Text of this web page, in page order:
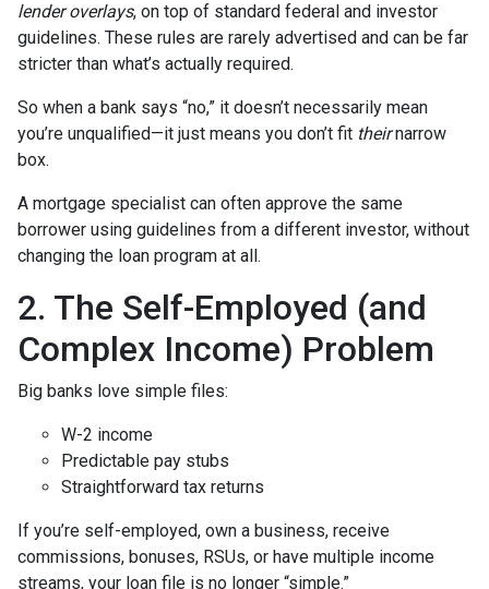
lender overlays, on top of standard federal and investor
guidelines. These rules are rarely advertised and can be far
stricter than what’s actually required.
So when a bank says “no,” it doesn’t necessarily mean
you’re unqualified—it just means you don’t fit theirnarrow
box.
A mortgage specialist can often approve the same
borrower using guidelines from a different investor, without
changing the loan program at all.
2. The Self-Employed (and
Complex Income) Problem
Big banks love simple files:
W-2 income
Predictable pay stubs
Straightforward tax returns
If you’re self-employed, own a business, receive
commissions, bonuses, RSUs, or have multiple income
streams, your loan file is no longer “simple.”